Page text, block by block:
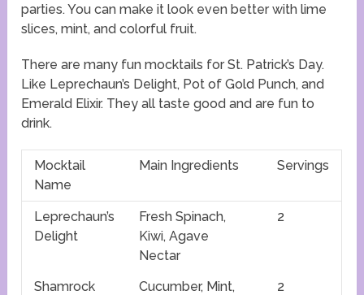
parties. You can make it look even better with lime
slices, mint, and colorful fruit.
There are many fun mocktails for St. Patrick’s Day.
Like Leprechaun’s Delight, Pot of Gold Punch, and
Emerald Elixir. They all taste good and are fun to
drink.
Mocktail
Name
Main Ingredients Servings
Leprechaun’s
Delight
Fresh Spinach,
Kiwi, Agave
Nectar
2
Shamrock
Cucumber, Mint,
2